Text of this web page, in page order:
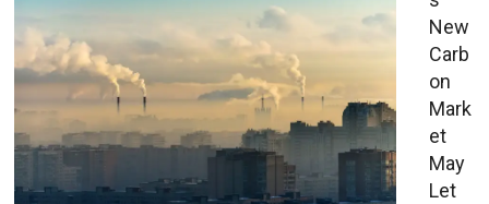
New
Carb
on
Mark
et
May
Let